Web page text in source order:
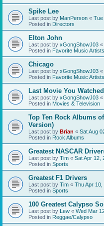
Spike Lee
Last post by ManPerson « Tue
Posted in Directors
Elton John
Last post by xGongShowJ03 «
Posted in Favorite Music Artists
Chicago
Last post by xGongShowJ03 «
Posted in Favorite Music Artists
Last Movie You
Last post by xGongShowJ03 «
Posted in Movies & Television
Top Ten Rock Albums
Version)
Last post by Brian « Sat Aug
Posted in Rock Albums
Greatest NASCAR
Last post by Tim « Sat Apr 12,
Posted in Sports
Greatest F1 Drivers
Last post by Tim « Thu Apr
Posted in Sports
100 Greatest Calypso
Last post by Lew « Wed Mar
Posted in Reggae/Calypso